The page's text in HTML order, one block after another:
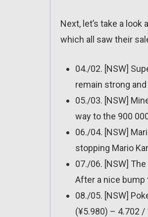
Next, let’s take a
which all saw their
04./02. [NSW]
remain strong
05./03. [NSW]
way to the 900
06./04. [NSW]
stopping Mario
07./06. [NSW]
After a nice bump
08./05. [NSW]
(¥5.980) – 4.702 /